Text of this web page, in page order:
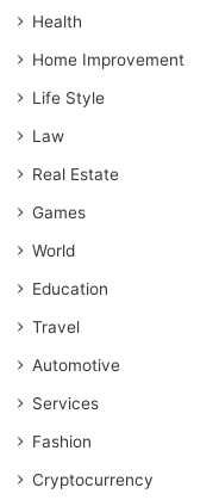
Health
Home Improvement
Life Style
Law
Real Estate
Games
World
Education
Travel
Automotive
Services
Fashion
Cryptocurrency